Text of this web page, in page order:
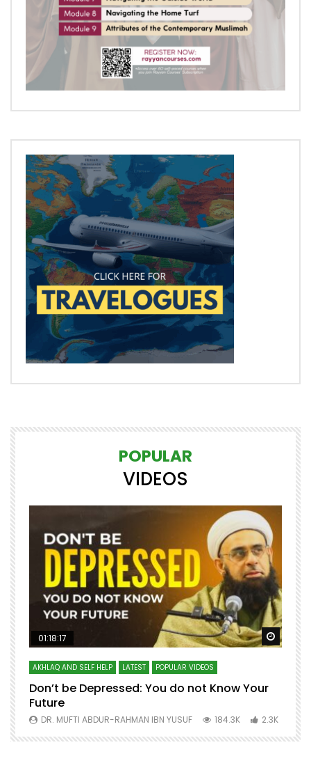
POPULAR
VIDEOS
Watch Later Watch
01:18:17
AKHLAQ AND SELF HELP LATEST POPULAR VIDEOS
Don’t be Depressed: You do not Know Your
Future
DR. MUFTI ABDUR-RAHMAN IBN YUSUF 184.3K 2.3K